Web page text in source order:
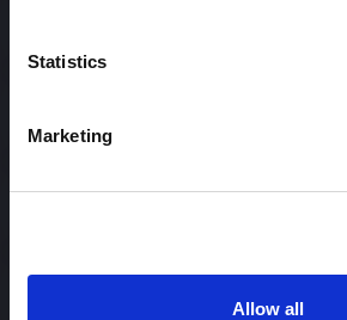
Statistics
Marketing
Allow all